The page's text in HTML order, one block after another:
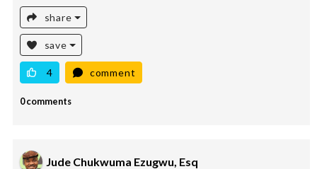
share
save
4 comment
0 comments
Jude Chukwuma Ezugwu, Esq